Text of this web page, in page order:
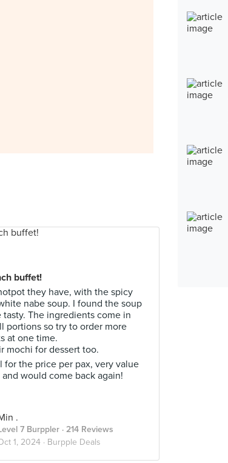
buffet!
they have, with the spicy
nabe soup. I found the soup
tasty. The ingredients come in
portions so try to order more
at one time.
mochi for dessert too.
for the price per pax, very value
would come back again!
.
7 Burppler · 214 Reviews
1, 2024 · Burpple Deals